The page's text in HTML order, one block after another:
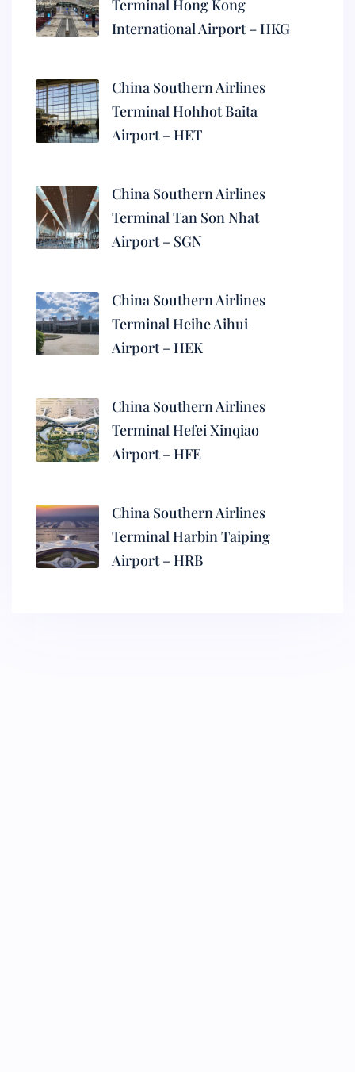
Terminal Hong Kong
International Airport – HKG
China Southern Airlines
Terminal Hohhot Baita
Airport – HET
China Southern Airlines
Terminal Tan Son Nhat
Airport – SGN
China Southern Airlines
Terminal Heihe Aihui
Airport – HEK
China Southern Airlines
Terminal Hefei Xinqiao
Airport – HFE
China Southern Airlines
Terminal Harbin Taiping
Airport – HRB